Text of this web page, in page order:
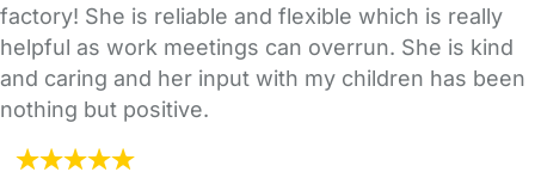
factory! She is reliable and flexible which is really
helpful as work meetings can overrun. She is kind
and caring and her input with my children has been
nothing but positive.